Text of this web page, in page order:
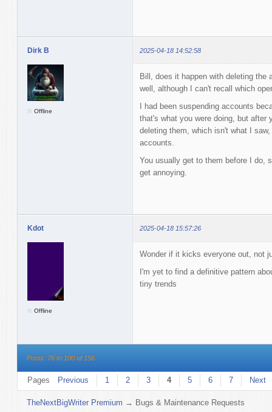
Dirk B 2025-04-18 14:52:58
Offline
Bill, does it happen with deleting the
well, although I can't recall which
I had been suspending accounts
that's what you were doing, but after
deleting them, which isn't what I
accounts.
You usually get to them before I do,
get annoying.
Kdot 2025-04-18 15:57:26
Offline
Wonder if it kicks everyone out, not
I'm yet to find a definitive pattern
tiny trends
Posts: 76 to 100 of 156
Pages Previous 1 2 3 4 5 6 7 Next
TheNextBigWriter Premium → Bugs & Maintenance Requests